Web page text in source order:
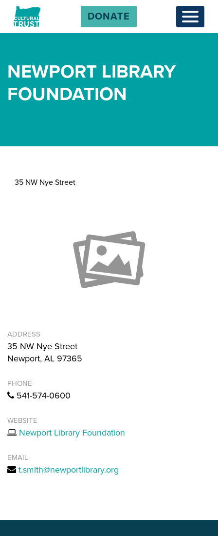
Menu
DONATE
NEWPORT LIBRARY
FOUNDATION
35 NW Nye Street
ADDRESS
35 NW Nye Street
Newport, AL 97365
PHONE
541-574-0600
WEBSITE
Newport Library Foundation
EMAIL
t.smith@newportlibrary.org